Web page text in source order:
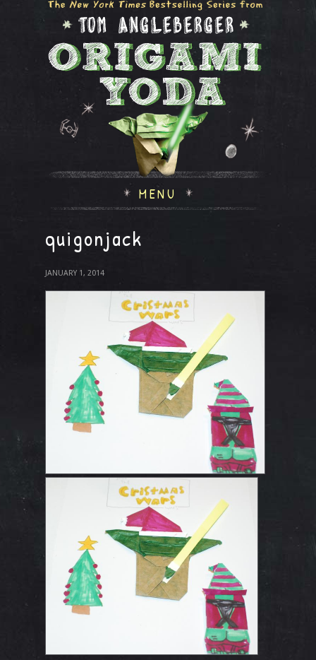
MENU
quigonjack
JANUARY 1, 2014